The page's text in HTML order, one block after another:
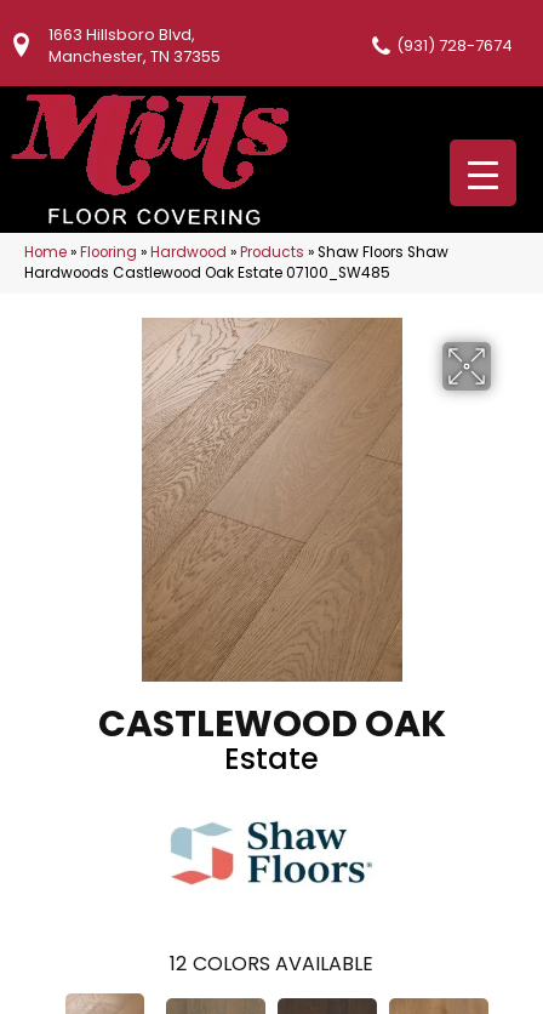
1663 Hillsboro Blvd,
Manchester, TN 37355
(931) 728-7674
Home»Flooring »Hardwood »Products »Shaw Floors Shaw
Hardwoods Castlewood Oak Estate 07100_SW485
CASTLEWOOD OAK
Estate
12 COLORS AVAILABLE